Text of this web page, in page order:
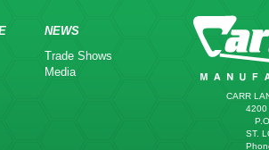
NEWS
Trade Shows
Media
CARR
4200
ST.